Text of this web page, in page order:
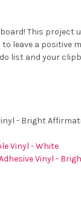
This project
leave a positive
list and your
- Bright
Vinyl - White
Vinyl -